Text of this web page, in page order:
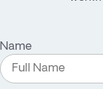
Name